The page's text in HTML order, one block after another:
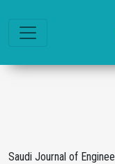
Saudi Journal of